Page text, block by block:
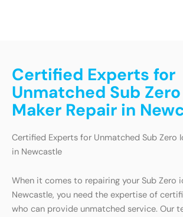
Certified Experts for
Unmatched Sub
Maker Repair in
Certified Experts for Unmatched Sub Zero
in Newcastle
When it comes to repairing your Sub Zero
Newcastle, you need the expertise of
who can provide unmatched service. Our